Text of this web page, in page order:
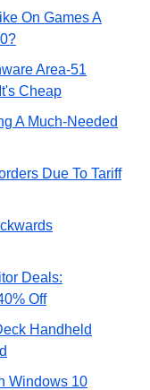
On Games A
Area-51
Cheap
A Much-Needed
Due To Tariff
Deals:
Off
Handheld
Windows 10